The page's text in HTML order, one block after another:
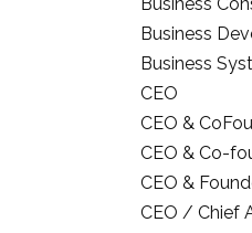
Business
Business
CEO
CEO &
CEO & Co-
CEO &
CEO / Chief